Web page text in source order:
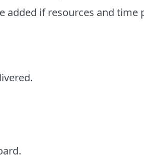
added if resources and time